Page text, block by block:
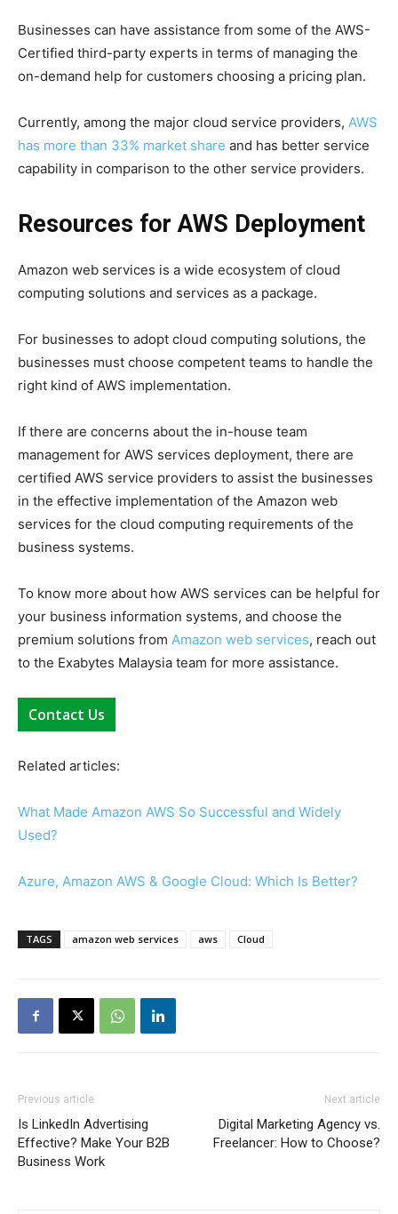
Businesses can have assistance from some of the AWS-
Certified third-party experts in terms of managing the
on-demand help for customers choosing a pricing plan.
Currently, among the major cloud service providers, AWS
has more than 33% market share and has better service
capability in comparison to the other service providers.
Resources for AWS Deployment
Amazon web services is a wide ecosystem of cloud
computing solutions and services as a package.
For businesses to adopt cloud computing solutions, the
businesses must choose competent teams to handle the
right kind of AWS implementation.
If there are concerns about the in-house team
management for AWS services deployment, there are
certified AWS service providers to assist the businesses
in the effective implementation of the Amazon web
services for the cloud computing requirements of the
business systems.
To know more about how AWS services can be helpful for
your business information systems, and choose the
premium solutions from Amazon web services, reach out
to the Exabytes Malaysia team for more assistance.
Contact Us
Related articles:
What Made Amazon AWS So Successful and Widely
Used?
Azure, Amazon AWS & Google Cloud: Which Is Better?
TAGS amazon web services aws Cloud
Previous article
Is LinkedIn Advertising
Effective? Make Your B2B
Business Work
Next article
Digital Marketing Agency vs.
Freelancer: How to Choose?